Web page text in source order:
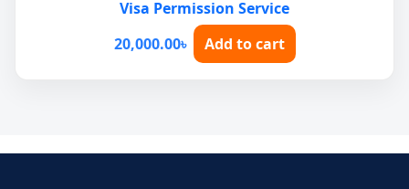
Visa Permission Service
20,000.00৳ Add to cart